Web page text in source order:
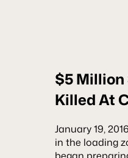
$5
Killed At
January 19,
in the loading